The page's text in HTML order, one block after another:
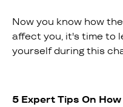
Now you know how
affect you, it's time to
yourself during this
5 Expert Tips On